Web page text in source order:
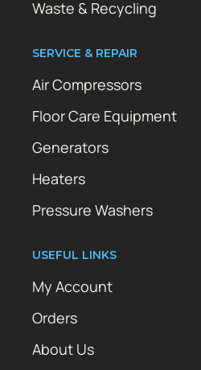
Waste & Recycling
SERVICE & REPAIR
Air Compressors
Floor Care Equipment
Generators
Heaters
Pressure Washers
USEFUL LINKS
My Account
Orders
About Us